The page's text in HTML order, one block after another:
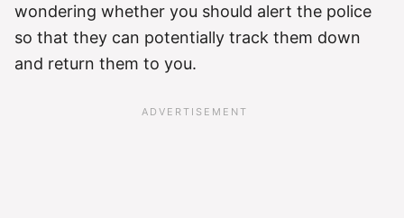
wondering whether you should alert the police
so that they can potentially track them down
and return them to you.